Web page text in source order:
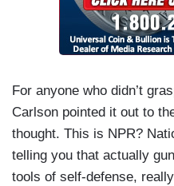
For anyone who didn’t
Carlson pointed it out to
thought. This is NPR?
telling you that actually
tools of self-defense,